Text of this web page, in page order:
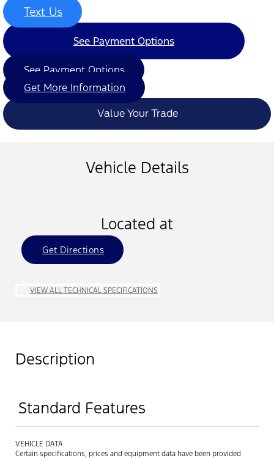
Text Us
See Payment Options
See Payment Options
Get More Information
Value Your Trade
Vehicle Details
Located at
Get Directions
VIEW ALL TECHNICAL SPECIFICATIONS
Description
Standard Features
VEHICLE DATA
Certain specifications, prices and equipment data have been provided